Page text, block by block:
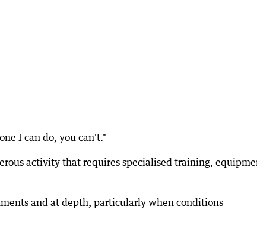
I can do, you can't."
activity that requires specialised training,
and at depth, particularly when conditions